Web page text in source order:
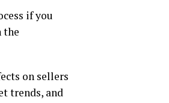
if you
the
on sellers
trends, and